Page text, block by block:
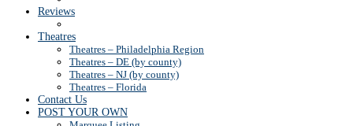
Reviews
Theatres
Theatres – Philadelphia Region
Theatres – DE (by county)
Theatres – NJ (by county)
Theatres – Florida
Contact Us
POST YOUR OWN